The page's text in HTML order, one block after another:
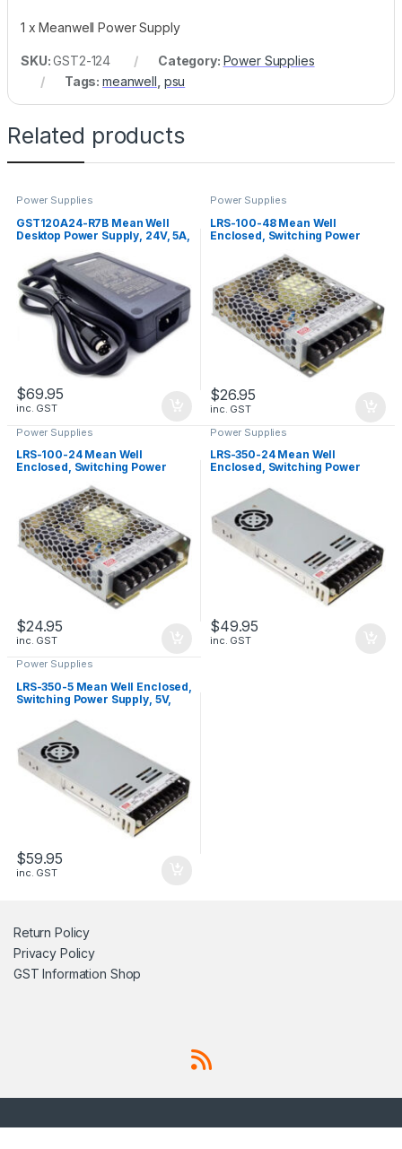
1 x Meanwell Power Supply
SKU:GST2-124 Category: Power Supplies
Tags:meanwell psu
Related products
Power Supplies
GST120A24-R7B Mean Well
Desktop Power Supply, 24V, 5A,
$69.95
inc. GST
Power Supplies
LRS-100-48 Mean Well
Enclosed, Switching Power
$26.95
inc. GST
Power Supplies
LRS-100-24 Mean Well
Enclosed, Switching Power
$24.95
inc. GST
Power Supplies
LRS-350-24 Mean Well
Enclosed, Switching Power
$49.95
inc. GST
Power Supplies
LRS-350-5 Mean Well Enclosed,
Switching Power Supply, 5V,
$59.95
inc. GST
Return Policy
Privacy Policy
GST Information Shop